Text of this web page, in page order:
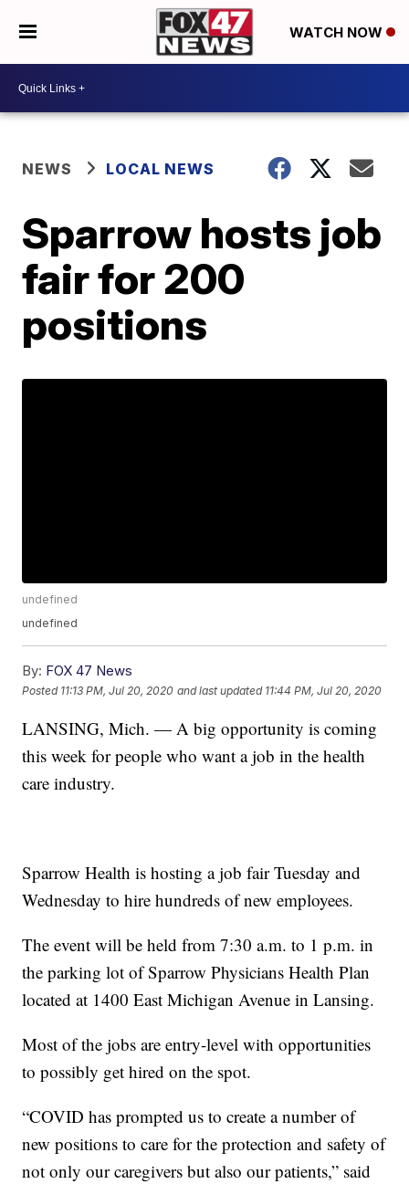
WATCH NOW
NEWS LOCAL NEWS
Sparrow hosts job
fair for 200
positions
undefined
undefined
By: FOX 47 News
Posted 11:13 PM, Jul 20, 2020 and last updated 11:44 PM, Jul 20, 2020
LANSING, Mich. — A big opportunity is coming
this week for people who want a job in the health
care industry.
Sparrow Health is hosting a job fair Tuesday and
Wednesday to hire hundreds of new employees.
The event will be held from 7:30 a.m. to 1 p.m. in
the parking lot of Sparrow Physicians Health Plan
located at 1400 East Michigan Avenue in Lansing.
Most of the jobs are entry-level with opportunities
to possibly get hired on the spot.
“COVID has prompted us to create a number of
new positions to care for the protection and safety of
not only our caregivers but also our patients,” said